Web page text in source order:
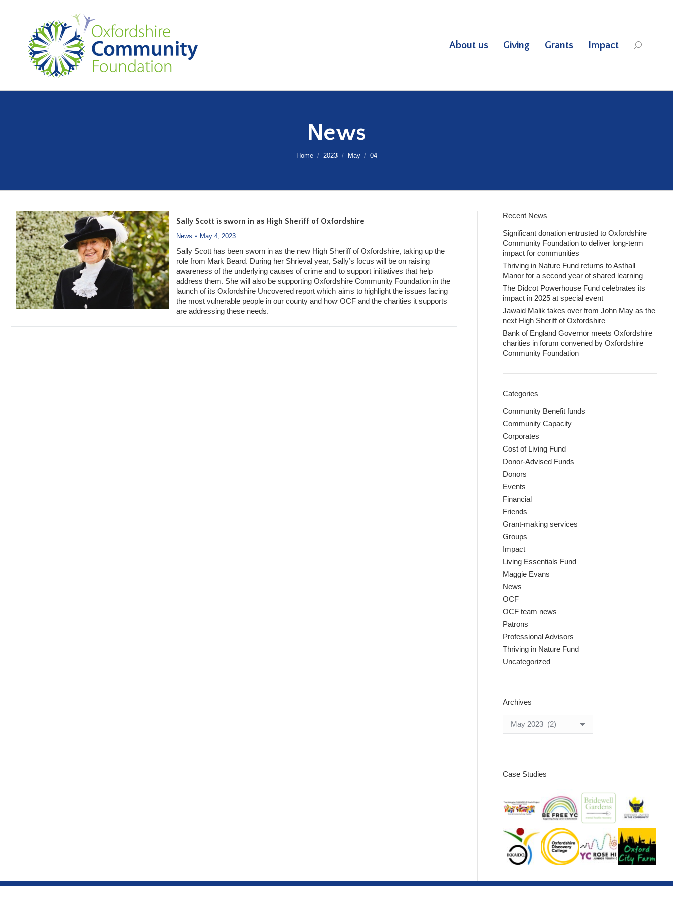
About us Giving Grants Impact Search:
News
You are here:
Home 2023 May 04
Sally Scott is sworn in as High Sheriff of Oxfordshire
News May 4, 2023
Sally Scott has been sworn in as the new High Sheriff of Oxfordshire, taking up the
role from Mark Beard. During her Shrieval year, Sally’s focus will be on raising
awareness of the underlying causes of crime and to support initiatives that help
address them. She will also be supporting Oxfordshire Community Foundation in the
launch of its Oxfordshire Uncovered report which aims to highlight the issues facing
the most vulnerable people in our county and how OCF and the charities it supports
are addressing these needs.
Recent News
Significant donation entrusted to Oxfordshire
Community Foundation to deliver long-term
impact for communities
Thriving in Nature Fund returns to Asthall
Manor for a second year of shared learning
The Didcot Powerhouse Fund celebrates its
impact in 2025 at special event
Jawaid Malik takes over from John May as the
next High Sheriff of Oxfordshire
Bank of England Governor meets Oxfordshire
charities in forum convened by Oxfordshire
Community Foundation
Categories
Community Benefit funds
Community Capacity
Corporates
Cost of Living Fund
Donor-Advised Funds
Donors
Events
Financial
Friends
Grant-making services
Groups
Impact
Living Essentials Fund
Maggie Evans
News
OCF
OCF team news
Patrons
Professional Advisors
Thriving in Nature Fund
Uncategorized
Archives
Case Studies